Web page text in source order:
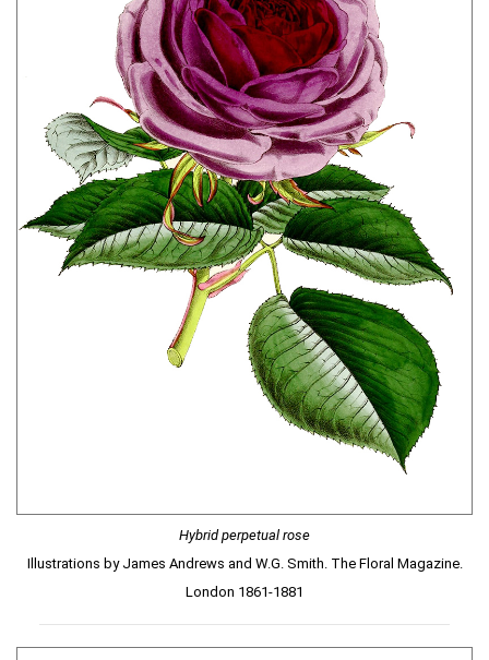
Hybrid perpetual rose
Illustrations by James Andrews and W.G. Smith. The Floral Magazine.
London 1861-1881